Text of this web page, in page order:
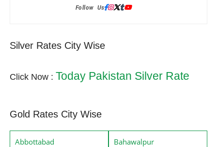
Follow Us:
Silver Rates City Wise
Click Now : Today Pakistan Silver Rate
Gold Rates City Wise
Abbottabad Bahawalpur